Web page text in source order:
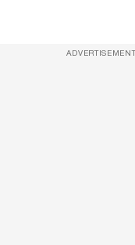
ADVERTISEMENT